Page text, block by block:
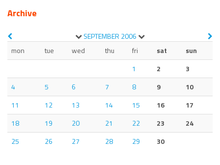
Archive
SEPTEMBER 2006
mon
tue wed thu fri sat
sun
1
2
3
4
5 6 7 8 9
10
11
12 13 14 15 16
17
18
19 20 21 22 23
24
25
26 27 28 29 30